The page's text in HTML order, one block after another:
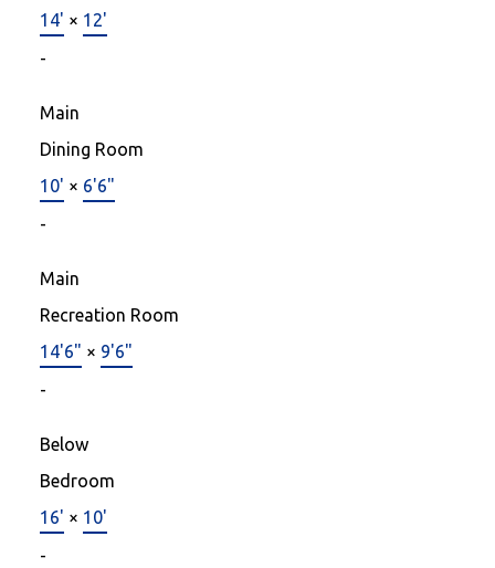
14' × 12'
-
Main
Dining Room
10' × 6'6"
-
Main
Recreation Room
14'6" × 9'6"
-
Below
Bedroom
16' × 10'
-